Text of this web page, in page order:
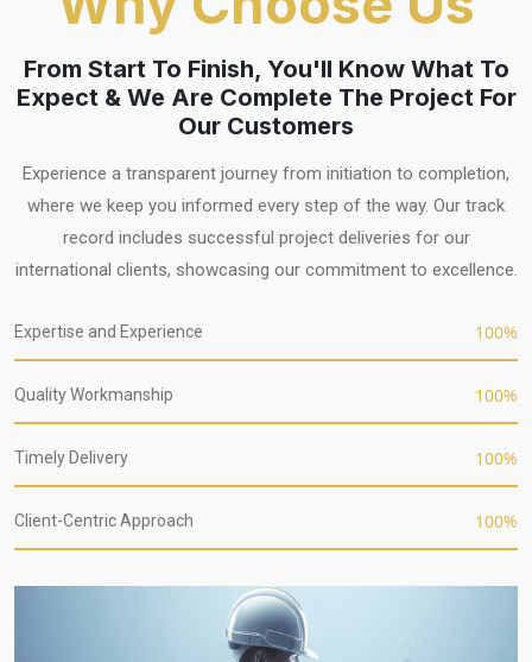
From Start To Finish, You'll Know What To
Expect & We Are Complete The Project For
Our Customers
Experience a transparent journey from initiation to completion,
where we keep you informed every step of the way. Our track
record includes successful project deliveries for our
international clients, showcasing our commitment to excellence.
Expertise and Experience 100%
Quality Workmanship 100%
Timely Delivery 100%
Client-Centric Approach 100%